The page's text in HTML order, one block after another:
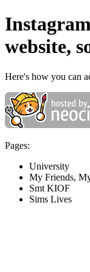
website,
Here's how you can
Pages:
University
My Friends,
Smt KIOF
Sims Lives